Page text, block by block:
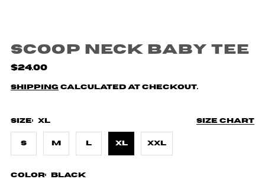
Scoop Neck Baby Tee
$24.00
Shipping calculated at checkout.
Size chart
Size: XL
S M L XL XXL
Color: Black